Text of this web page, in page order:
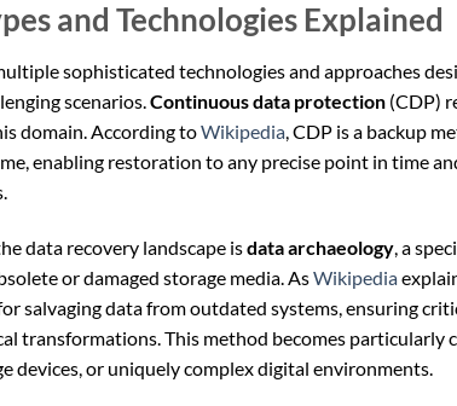
and Technologies Explained
sophisticated technologies and approaches
scenarios.Continuous data protection (CDP)
domain. According toWikipedia, CDP is a backup
enabling restoration to any precise point in time
data recovery landscape isdata archaeology , a
or damaged storage media. AsWikipedia
salvaging data from outdated systems, ensuring
transformations. This method becomes particularly
devices, or uniquely complex digital environments.